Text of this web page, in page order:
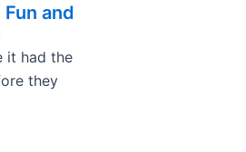
and
it had the
they